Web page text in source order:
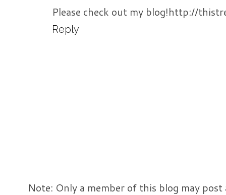
Please check out my blog!http://
Reply
Note: Only a member of this blog may post